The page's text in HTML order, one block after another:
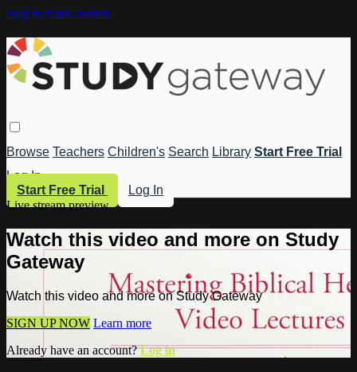
Skip to main content
Browse Teachers Children's Search Library Start Free Trial
Log In
Start Free Trial
Log In
Live stream preview
Watch this video and more on Study
Gateway
Watch this video and more on Study Gateway
SIGN UP NOW Learn more
Already have an account?Log in